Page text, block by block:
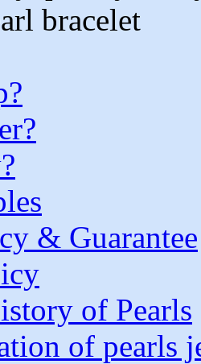
& Guarantee
of Pearls
of pearls